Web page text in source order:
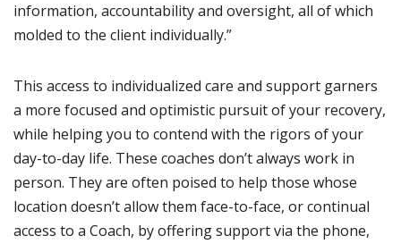
information, accountability and oversight, all of which
molded to the client individually.”
This access to individualized care and support garners
a more focused and optimistic pursuit of your recovery,
while helping you to contend with the rigors of your
day-to-day life. These coaches don’t always work in
person. They are often poised to help those whose
location doesn’t allow them face-to-face, or continual
access to a Coach, by offering support via the phone,